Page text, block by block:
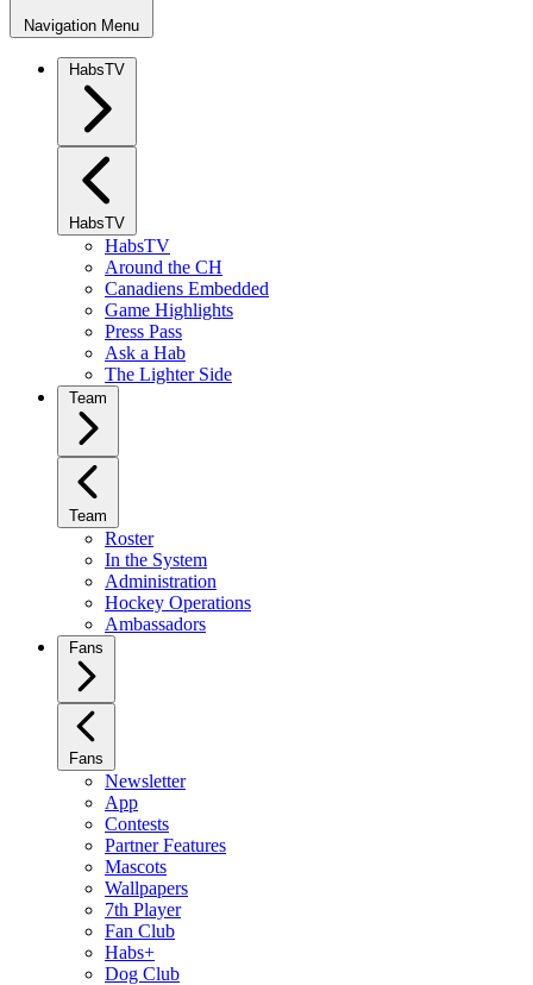
Navigation Menu
HabsTV
HabsTV
HabsTV
Around the CH
Canadiens Embedded
Game Highlights
Press Pass
Ask a Hab
The Lighter Side
Team
Team
Roster
In the System
Administration
Hockey Operations
Ambassadors
Fans
Fans
Newsletter
App
Contests
Partner Features
Mascots
Wallpapers
7th Player
Fan Club
Habs+
Dog Club